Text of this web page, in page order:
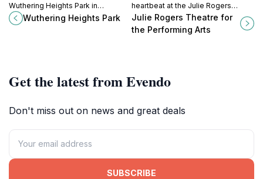
Wuthering Heights Park in
Beaumont, Texas, a perfect city
park for relaxation, recreation, and
Wuthering Heights Park
heartbeat at the Julie Rogers
Theatre, where arts and
entertainment come alive in a
stunning historic venue.
Julie Rogers Theatre for
the Performing Arts
Get the latest from Evendo
Don't miss out on news and great deals
SUBSCRIBE